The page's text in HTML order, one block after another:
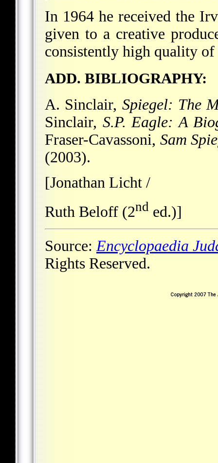
In 1964 he received the
given to a creative
consistently high quality
ADD. BIBLIOGRAPHY:
A. Sinclair, Spiegel: The
Sinclair, S.P. Eagle: A
Fraser-Cavassoni, Sam
(2003).
[Jonathan Licht /
Ruth Beloff (2nd ed.)]
Source: Encyclopaedia
Rights Reserved.